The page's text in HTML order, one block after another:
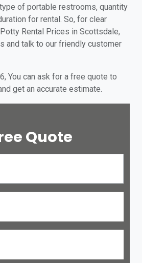
of portable restrooms, quantity
for rental. So, for clear
Rental Prices in Scottsdale,
and talk to our friendly customer
You can ask for a free quote to
get an accurate estimate.
Quote